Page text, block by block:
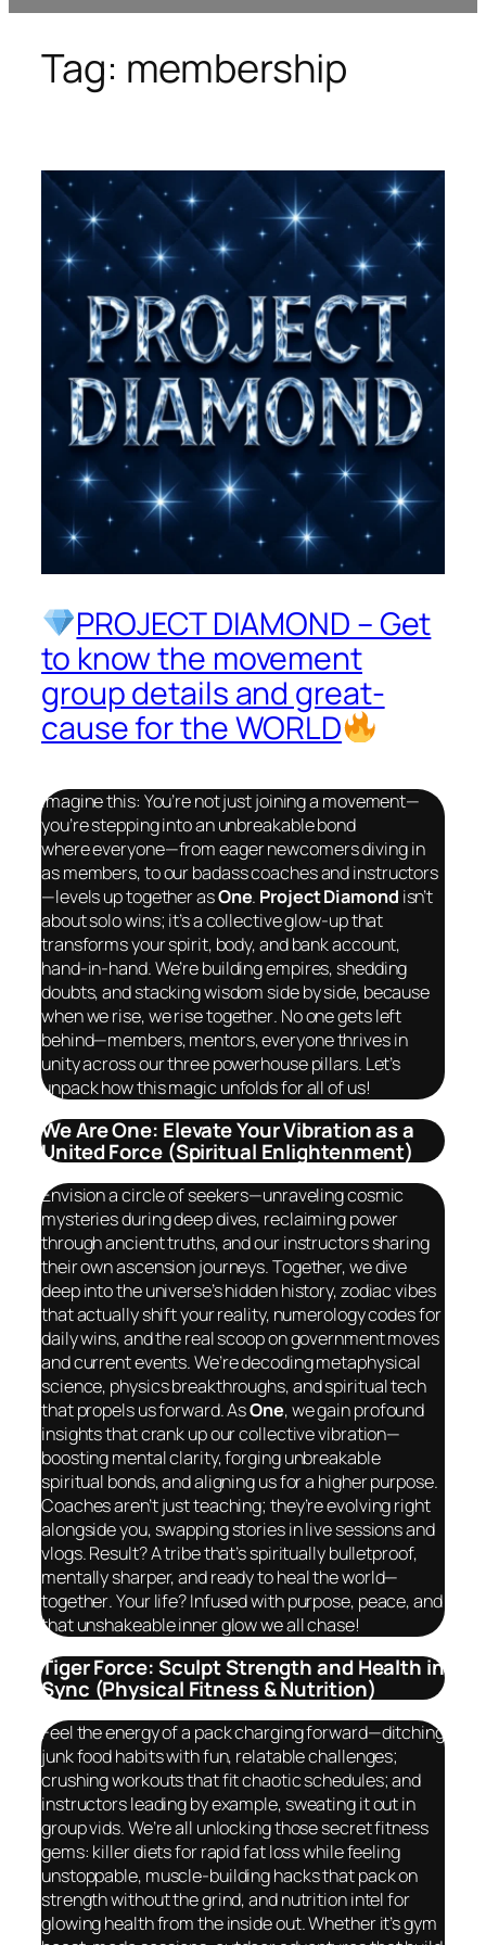
Tag: membership
PROJECT DIAMOND – Get
to know the movement
group details and great-
cause for the WORLD
Imagine this: You’re not just joining a movement—
you’re stepping into an unbreakable bond
whereeveryone—from eager newcomers diving in
as members, to our badass coaches and instructors
—levels up together asOne. Project Diamond isn’t
about solo wins; it’s a collective glow-up that
transforms your spirit, body, and bank account,
hand-in-hand. We’re building empires, shedding
doubts, and stacking wisdom side by side, because
when we rise, we risetogether. No one gets left
behind—members, mentors, everyone thrives in
unity across our three powerhouse pillars. Let’s
unpack how this magic unfolds for all of us!
We Are One: Elevate Your Vibration as a
United Force (Spiritual Enlightenment)
Envision a circle of seekers—unraveling cosmic
mysteries during deep dives, reclaiming power
through ancient truths, and our instructors sharing
their own ascension journeys. Together, we dive
deep into the universe’s hidden history, zodiac vibes
that actually shift your reality, numerology codes for
daily wins, and the real scoop on government moves
and current events. We’re decoding metaphysical
science, physics breakthroughs, and spiritual tech
that propels us forward. AsOne, we gain profound
insights that crank up our collective vibration—
boosting mental clarity, forging unbreakable
spiritual bonds, and aligning us for a higher purpose.
Coaches aren’t just teaching; they’re evolving right
alongside you, swapping stories in live sessions and
vlogs. Result? A tribe that’s spiritually bulletproof,
mentally sharper, and ready to heal the world—
together. Your life? Infused with purpose, peace, and
that unshakeable inner glow we all chase!
Tiger Force: Sculpt Strength and Health in
Sync (Physical Fitness & Nutrition)
Feel the energy of a pack charging forward—ditching
junk food habits with fun, relatable challenges;
crushing workouts that fit chaotic schedules; and
instructors leading by example, sweating it out in
group vids. We’re all unlocking those secret fitness
gems: killer diets for rapid fat loss while feeling
unstoppable, muscle-building hacks that pack on
strength without the grind, and nutrition intel for
glowing health from the inside out. Whether it’s gym